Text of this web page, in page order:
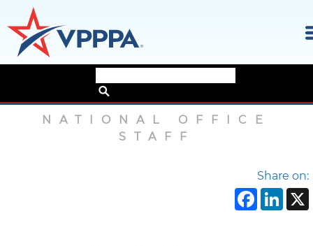
to
National Office Staff
NATIONAL OFFICE
STAFF
Share on: